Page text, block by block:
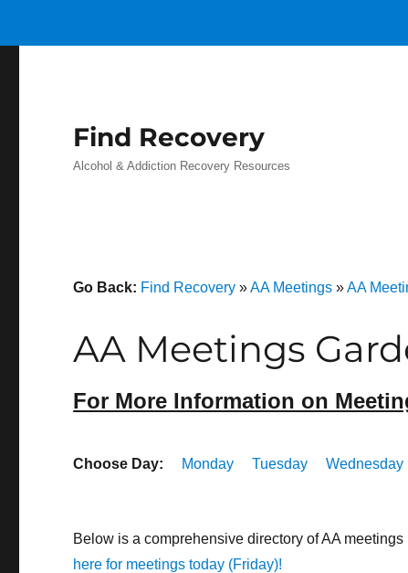
Find Recovery
Alcohol & Addiction Recovery Resources
Go Back: Find Recovery »AA Meetings »AA
AA Meetings
For More Information on
Choose Day: Monday Tuesday Wednesday
Below is a comprehensive directory of AA
here for meetings today (Friday)!